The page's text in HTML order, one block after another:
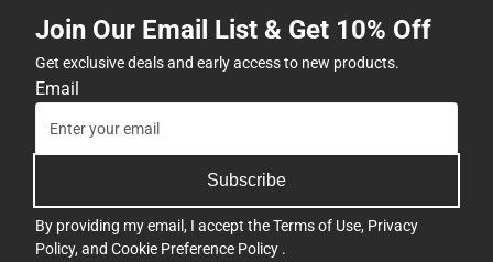
Join Our Email List & Get 10% Off
Get exclusive deals and early access to new products.
Email
Subscribe
By providing my email, I accept theTerms of Use, Privacy
Policy, and Cookie Preference Policy .